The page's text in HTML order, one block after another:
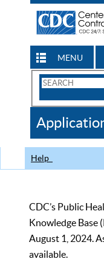
MENU
Search
CDC
Help
CDC’s Public
Knowledge Base
August 1, 2024.
available.